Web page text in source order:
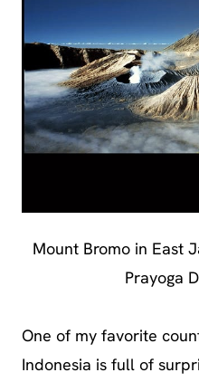
Mount Bromo in East
Prayoga
One of my favorite
Indonesia is full of